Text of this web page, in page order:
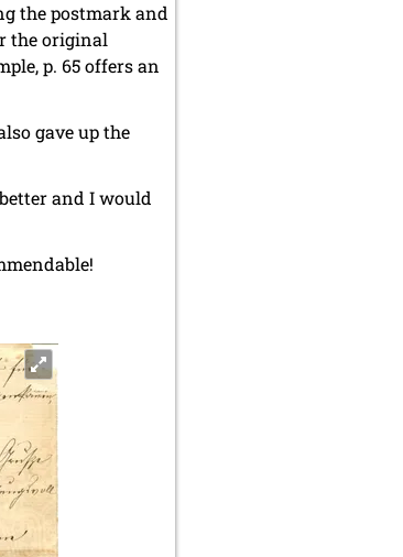
the postmark and
the original
p. 65 offers an
gave up the
and I would